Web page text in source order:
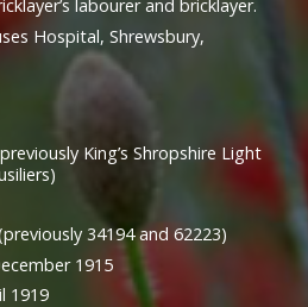
labourer and bricklayer.
Hospital, Shrewsbury,
King’s Shropshire Light
34194 and 62223)
1915
1919